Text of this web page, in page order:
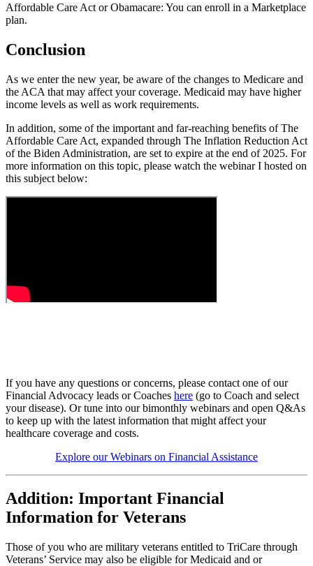
Affordable Care Act or Obamacare: You can enroll in a Marketplace
plan.
Conclusion
As we enter the new year, be aware of the changes to Medicare and
the ACA that may affect your coverage. Medicaid may have higher
income levels as well as work requirements.
In addition, some of the important and far-reaching benefits of The
Affordable Care Act, expanded through The Inflation Reduction Act
of the Biden Administration, are set to expire at the end of 2025. For
more information on this topic, please watch the webinar I hosted on
this subject below:
If you have any questions or concerns, please contact one of our
Financial Advocacy leads or Coaches here (go to Coach and select
your disease). Or tune into our bimonthly webinars and open Q&As
to keep up with the latest information that might affect your
healthcare coverage and costs.
Explore our Webinars on Financial Assistance
Addition: Important Financial
Information for Veterans
Those of you who are military veterans entitled to TriCare through
Veterans’ Service may also be eligible for Medicaid and or